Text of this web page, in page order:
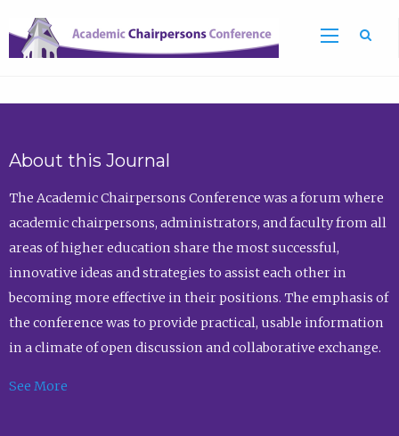
About this Journal
The Academic Chairpersons Conference was a forum where
academic chairpersons, administrators, and faculty from all
areas of higher education share the most successful,
innovative ideas and strategies to assist each other in
becoming more effective in their positions. The emphasis of
the conference was to provide practical, usable information
in a climate of open discussion and collaborative exchange.
See More